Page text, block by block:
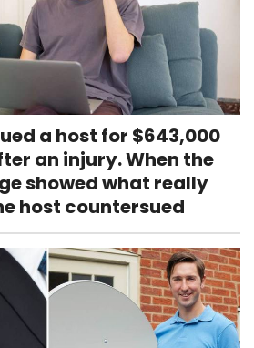
a host for $643,000
an injury. When the
showed what really
host countersued